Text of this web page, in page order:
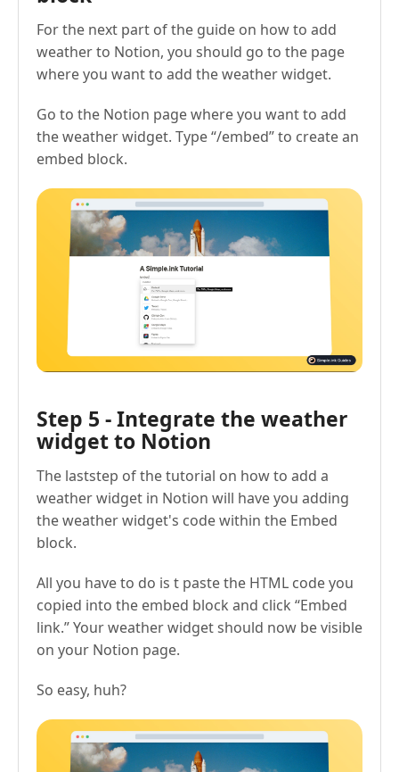
For the next part of the guide on how to add
weather to Notion, you should go to the page
where you want to add the weather widget.
Go to the Notion page where you want to add
the weather widget. Type “/embed” to create an
embed block.
Step 5 - Integrate the weather
widget to Notion
The laststep of the tutorial on how to add a
weather widget in Notion will have you adding
the weather widget's code within the Embed
block.
All you have to do is t paste the HTML code you
copied into the embed block and click “Embed
link.” Your weather widget should now be visible
on your Notion page.
So easy, huh?